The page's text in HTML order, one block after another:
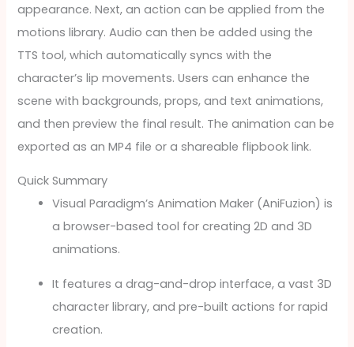
appearance. Next, an action can be applied from the
motions library. Audio can then be added using the
TTS tool, which automatically syncs with the
character’s lip movements. Users can enhance the
scene with backgrounds, props, and text animations,
and then preview the final result. The animation can be
exported as an MP4 file or a shareable flipbook link.
Quick Summary
Visual Paradigm’s Animation Maker (AniFuzion) is
a browser-based tool for creating 2D and 3D
animations.
It features a drag-and-drop interface, a vast 3D
character library, and pre-built actions for rapid
creation.